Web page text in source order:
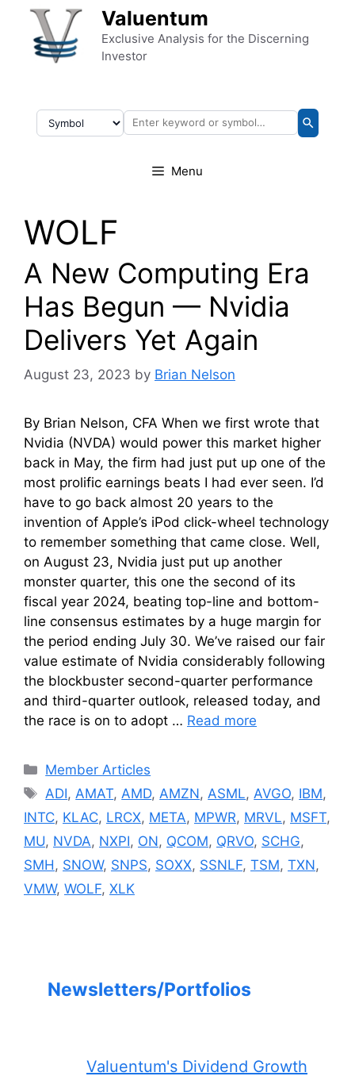
Skip to content Valuentum
Exclusive Analysis for the Discerning
Investor
Menu
WOLF
A New Computing Era
Has Begun — Nvidia
Delivers Yet Again
August 23, 2023 by Brian Nelson
By Brian Nelson, CFA When we first wrote that
Nvidia (NVDA) would power this market higher
back in May, the firm had just put up one of the
most prolific earnings beats I had ever seen. I’d
have to go back almost 20 years to the
invention of Apple’s iPod click-wheel technology
to remember something that came close. Well,
on August 23, Nvidia just put up another
monster quarter, this one the second of its
fiscal year 2024, beating top-line and bottom-
line consensus estimates by a huge margin for
the period ending July 30. We’ve raised our fair
value estimate of Nvidia considerably following
the blockbuster second-quarter performance
and third-quarter outlook, released today, and
the race is on to adopt … Read more
Categories
Member Articles
Tags
ADI,AMAT,AMD,AMZN,ASML,AVGO, IBM,
INTC, KLAC, LRCX, META, MPWR, MRVL, MSFT,
MU, NVDA, NXPI, ON, QCOM, QRVO, SCHG,
SMH, SNOW, SNPS, SOXX, SSNLF, TSM, TXN,
VMW, WOLF, XLK
Newsletters/Portfolios
Valuentum's Dividend Growth